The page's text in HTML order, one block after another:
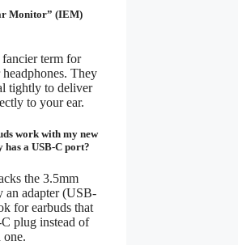
Monitor” (IEM)
term for
They
tightly to deliver
to your ear.
work with my new
has a USB-C port?
the 3.5mm
an adapter (USB-
for earbuds that
plug instead of
one.